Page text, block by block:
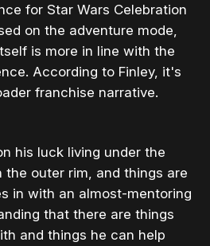
for Star Wars Celebration
on the adventure mode,
is more in line with the
According to Finley, it's
franchise narrative.
his luck living under the
the outer rim, and things are
in with an almost-mentoring
that there are things
and things he can help